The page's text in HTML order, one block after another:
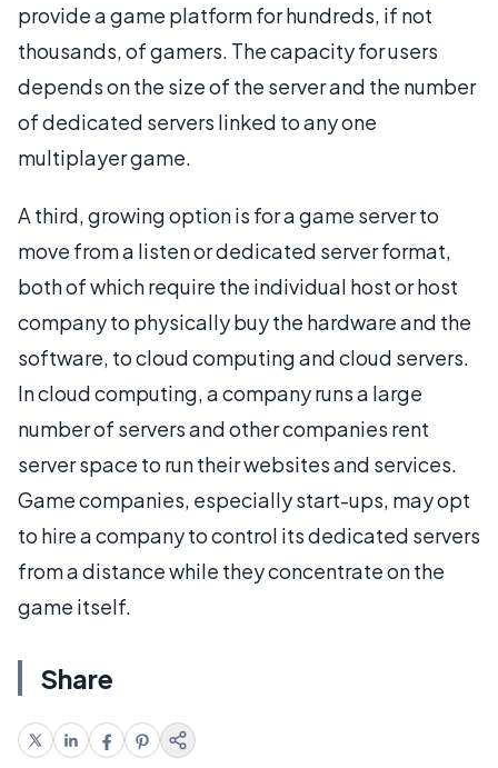
provide a game platform for hundreds, if not
thousands, of gamers. The capacity for users
depends on the size of the server and the number
of dedicated servers linked to any one
multiplayer game.
A third, growing option is for a game server to
move from a listen or dedicated server format,
both of which require the individual host or host
company to physically buy the hardware and the
software, to cloud computing and cloud servers.
In cloud computing, a company runs a large
number of servers and other companies rent
server space to run their websites and services.
Game companies, especially start-ups, may opt
to hire a company to control its dedicated servers
from a distance while they concentrate on the
game itself.
Share